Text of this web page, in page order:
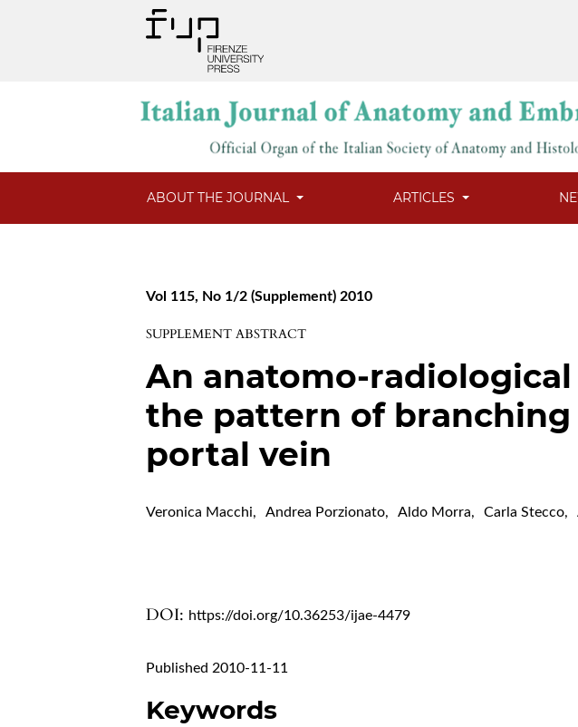
ABOUT THE JOURNAL ARTICLES
Vol 115, No 1/2 (Supplement) 2010
SUPPLEMENT ABSTRACT
An anatomo-
the pattern of
portal vein
Veronica Macchi, Andrea Porzionato, Aldo Morra, Carla Stecco,
DOI: https://doi.org/10.36253/ijae-4479
Published 2010-11-11
Keywords